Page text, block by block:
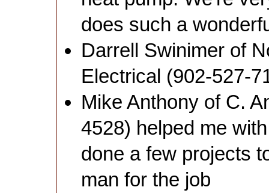
does such a
Darrell Swinimer of
Electrical (902-527-
Mike Anthony of C.
4528) helped me
done a few projects
man for the job